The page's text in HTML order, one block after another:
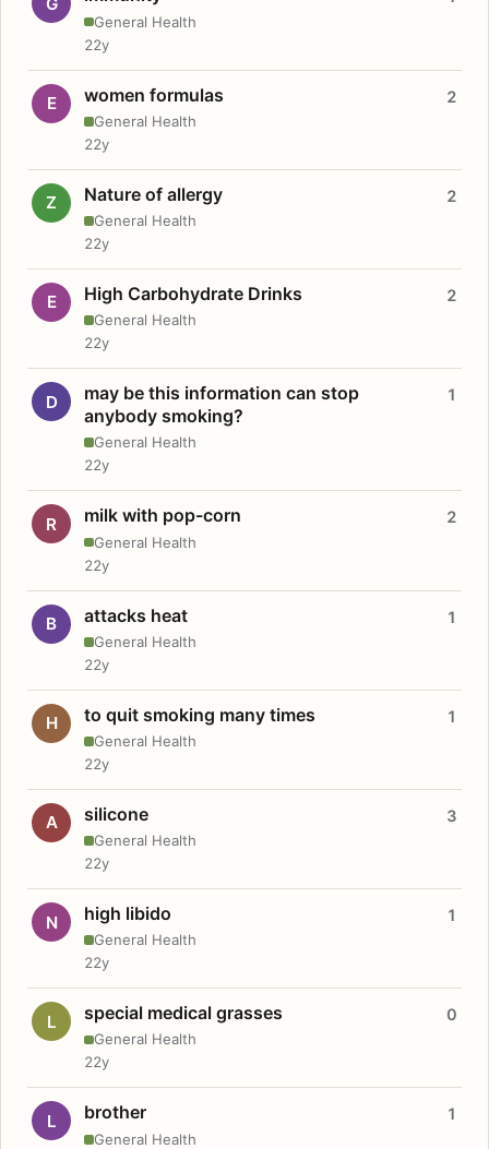
General Health
22y
E women formulas
General Health
2
22y
Z Nature of allergy
General Health
2
22y
E High Carbohydrate Drinks
General Health
2
22y
D
may be this information can stop
anybody smoking?
General Health
1
22y
R milk with pop-corn
General Health
2
22y
B attacks heat
General Health
1
22y
H to quit smoking many times
General Health
1
22y
A silicone
General Health
3
22y
N high libido
General Health
1
22y
L special medical grasses
General Health
0
22y
L brother
General Health
1